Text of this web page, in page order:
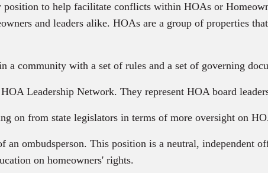
to help facilitate conflicts within HOAs or
and leaders alike. HOAs are a group of properties
community with a set of rules and a set of governing
Leadership Network. They represent HOA board
on from state legislators in terms of more oversight on
ombudsperson. This position is a neutral, independent
on homeowners' rights.